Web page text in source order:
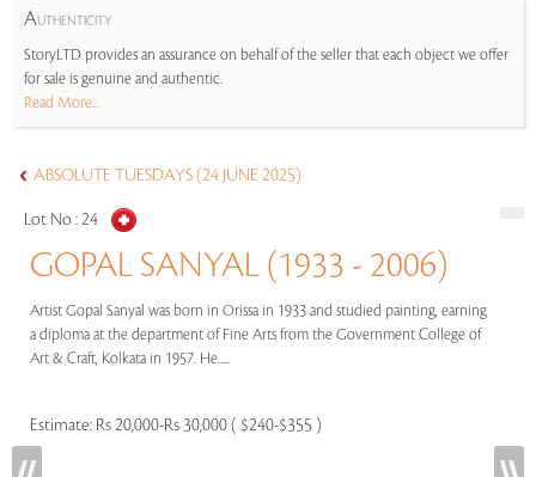
AUTHENTICITY
StoryLTD provides an assurance on behalf of the seller that each object we offer
for sale is genuine and authentic.
Read More...
ABSOLUTE TUESDAYS (24 JUNE 2025)
Lot No :24
GOPAL SANYAL (1933 - 2006)
Artist Gopal Sanyal was born in Orissa in 1933 and studied painting, earning
a diploma at the department of Fine Arts from the Government College of
Art & Craft, Kolkata in 1957. He.....
Estimate: Rs 20,000-Rs 30,000 ( $240-$355 )